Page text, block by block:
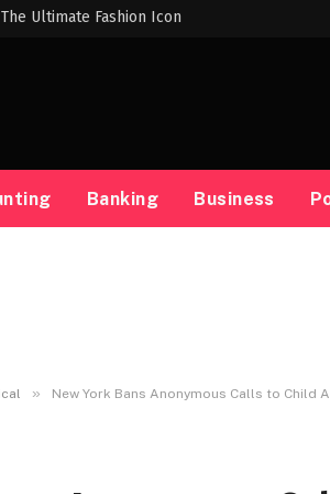
Ultimate Fashion Icon
Banking Business
» New York Bans Anonymous Calls to Child